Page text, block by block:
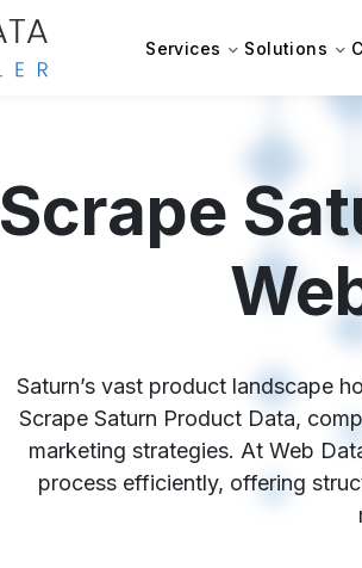
Services Solutions
Scrape
Saturn’s vast product landscape
Scrape Saturn Product Data,
marketing strategies. At Web
process efficiently, offering